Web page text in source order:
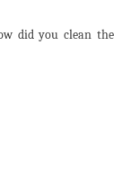
did you clean the